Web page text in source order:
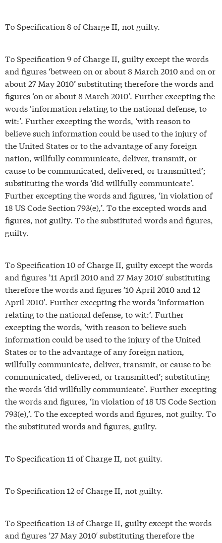
To Specification 8 of Charge II, not guilty.
To Specification 9 of Charge II, guilty except the words
and figures ‘between on or about 8 March 2010 and on or
about 27 May 2010’ substituting therefore the words and
figures ‘on or about 8 March 2010’. Further excepting the
words ‘information relating to the national defense, to
wit:’. Further excepting the words, ‘with reason to
believe such information could be used to the injury of
the United States or to the advantage of any foreign
nation, willfully communicate, deliver, transmit, or
cause to be communicated, delivered, or transmitted’;
substituting the words ‘did willfully communicate’.
Further excepting the words and figures, ‘in violation of
18 US Code Section 793(e),’. To the excepted words and
figures, not guilty. To the substituted words and figures,
guilty.
To Specification 10 of Charge II, guilty except the words
and figures ’11 April 2010 and 27 May 2010′ substituting
therefore the words and figures ’10 April 2010 and 12
April 2010′. Further excepting the words ‘information
relating to the national defense, to wit:’. Further
excepting the words, ‘with reason to believe such
information could be used to the injury of the United
States or to the advantage of any foreign nation,
willfully communicate, deliver, transmit, or cause to be
communicated, delivered, or transmitted’; substituting
the words ‘did willfully communicate’. Further excepting
the words and figures, ‘in violation of 18 US Code Section
793(e),’. To the excepted words and figures, not guilty. To
the substituted words and figures, guilty.
To Specification 11 of Charge II, not guilty.
To Specification 12 of Charge II, not guilty.
To Specification 13 of Charge II, guilty except the words
and figures ’27 May 2010′ substituting therefore the